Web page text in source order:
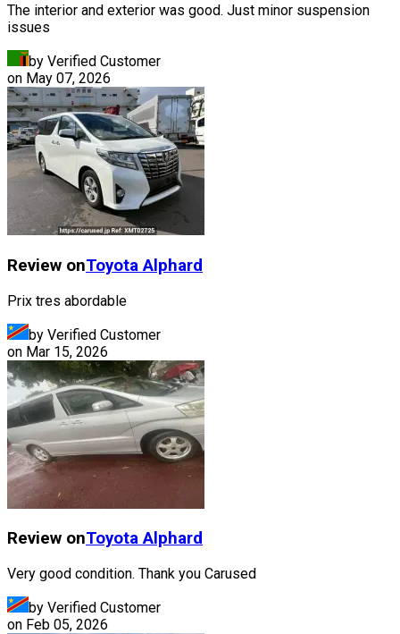
The interior and exterior was good. Just minor suspension
issues
by Verified Customer
on May 07, 2026
Review onToyota Alphard
Prix tres abordable
by Verified Customer
on Mar 15, 2026
Review onToyota Alphard
Very good condition. Thank you Carused
by Verified Customer
on Feb 05, 2026